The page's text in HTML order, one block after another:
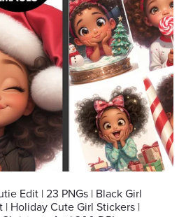
Edit | 23 PNGs | Black Girl
| Holiday Cute Girl Stickers |